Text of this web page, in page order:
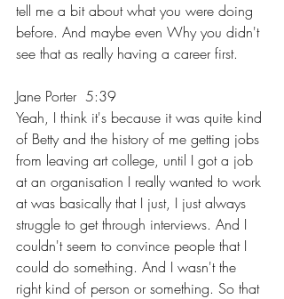
tell me a bit about what you were doing
before. And maybe even Why you didn't
see that as really having a career first.
Jane Porter  5:39
Yeah, I think it's because it was quite kind
of Betty and the history of me getting jobs
from leaving art college, until I got a job
at an organisation I really wanted to work
at was basically that I just, I just always
struggle to get through interviews. And I
couldn't seem to convince people that I
could do something. And I wasn't the
right kind of person or something. So that